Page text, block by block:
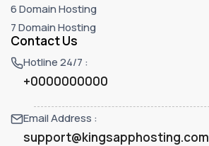
6 Domain Hosting
7 Domain Hosting
Contact Us
Hotline 24/7 :
+0000000000
Email Address :
support@kingsapphosting.com